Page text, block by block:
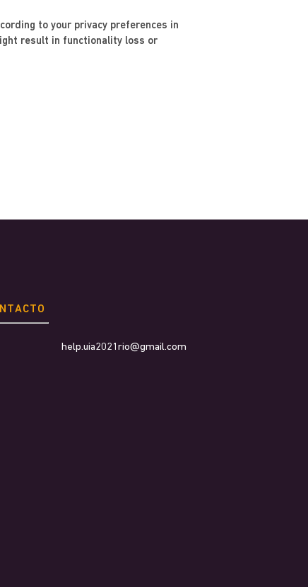
to your privacy preferences in
result in functionality loss or
help.uia2021rio@gmail.com